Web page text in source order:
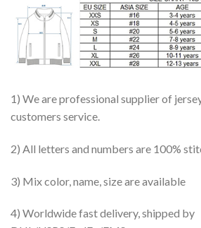
1) We are professional supplier of
customers service.
2) All letters and numbers are 100%
3) Mix color, name, size are available
4) Worldwide fast delivery, shipped by